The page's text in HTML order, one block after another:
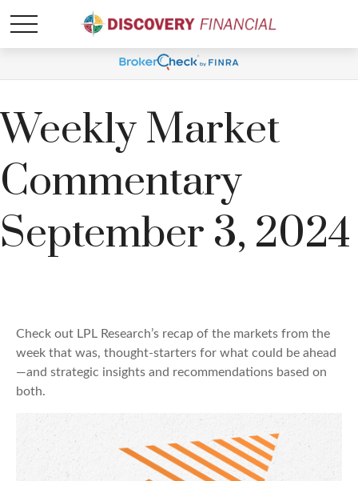
Weekly Market
Commentary
September 3, 2024
Check out LPL Research’s recap of the markets from the
week that was, thought-starters for what could be ahead
—and strategic insights and recommendations based on
both.